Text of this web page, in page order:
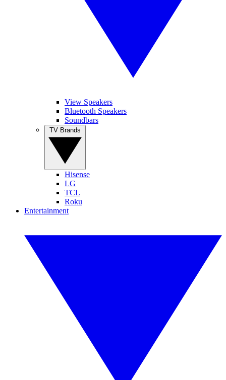
View Speakers
Bluetooth Speakers
Soundbars
Hisense
LG
TCL
Roku
Entertainment